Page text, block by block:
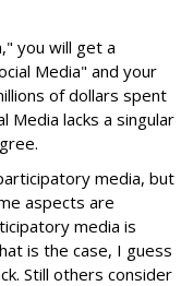
you will get a
Media" and your
of dollars spent
Media lacks a singular
media, but
aspects are
media is
is the case, I guess
Still others consider